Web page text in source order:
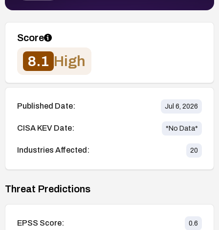
Score
8.1 High
Published Date: Jul 6, 2026
CISA KEV Date: *No Data*
Industries Affected: 20
Threat Predictions
EPSS Score: 0.6